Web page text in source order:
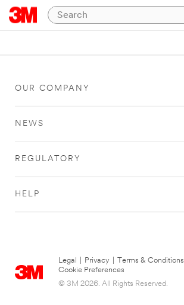
OUR COMPANY
NEWS
REGULATORY
HELP
Legal Privacy Terms & Conditions
Cookie Preferences
© 3M 2026. All Rights Reserved.